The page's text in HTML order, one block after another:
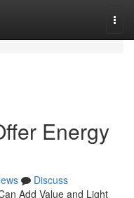
Energy
Discuss
Add Value and Light